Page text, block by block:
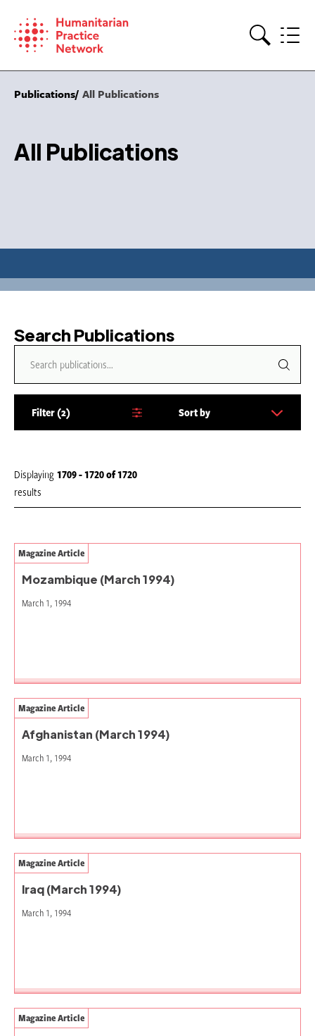
content
Publications All Publications
All Publications
Search Publications
Filter 2
y
Sort by
Displaying 1709 - 1720of1720
results
Mozambique (March 1994)
Magazine Article
March 1, 1994
Afghanistan (March 1994)
Magazine Article
March 1, 1994
Iraq (March 1994)
Magazine Article
March 1, 1994
Magazine Article